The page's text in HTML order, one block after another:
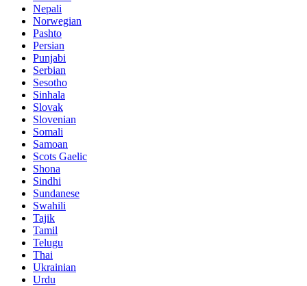
Nepali
Norwegian
Pashto
Persian
Punjabi
Serbian
Sesotho
Sinhala
Slovak
Slovenian
Somali
Samoan
Scots Gaelic
Shona
Sindhi
Sundanese
Swahili
Tajik
Tamil
Telugu
Thai
Ukrainian
Urdu